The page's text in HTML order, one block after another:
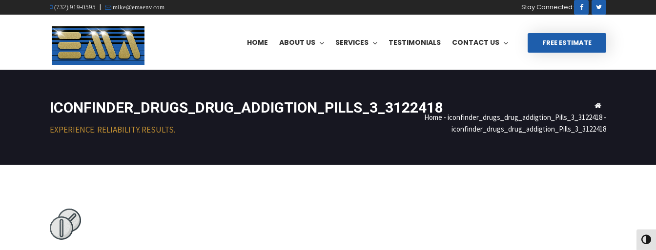
(732) 919-0595 | mike@emaenv.com Stay Connected:
HOME ABOUT US SERVICES TESTIMONIALS CONTACT US FREE ESTIMATE
ICONFINDER_DRUGS_DRUG_ADDIGTION_PILLS_3_3122418
EXPERIENCE. RELIABILITY. RESULTS.
Home - iconfinder_drugs_drug_addigtion_Pills_3_3122418 -
iconfinder_drugs_drug_addigtion_Pills_3_3122418